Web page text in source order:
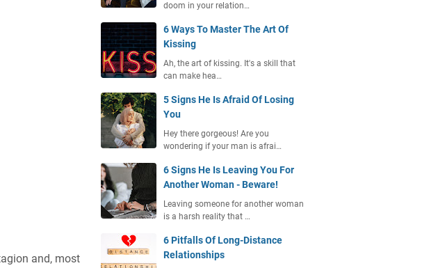
and, most
doom in your relation…
6 Ways To Master The Art Of
Kissing
Ah, the art of kissing. It's a skill that
can make hea…
5 Signs He Is Afraid Of Losing
You
Hey there gorgeous! Are you
wondering if your man is afrai…
6 Signs He Is Leaving You For
Another Woman - Beware!
Leaving someone for another woman
is a harsh reality that …
6 Pitfalls Of Long-Distance
Relationships